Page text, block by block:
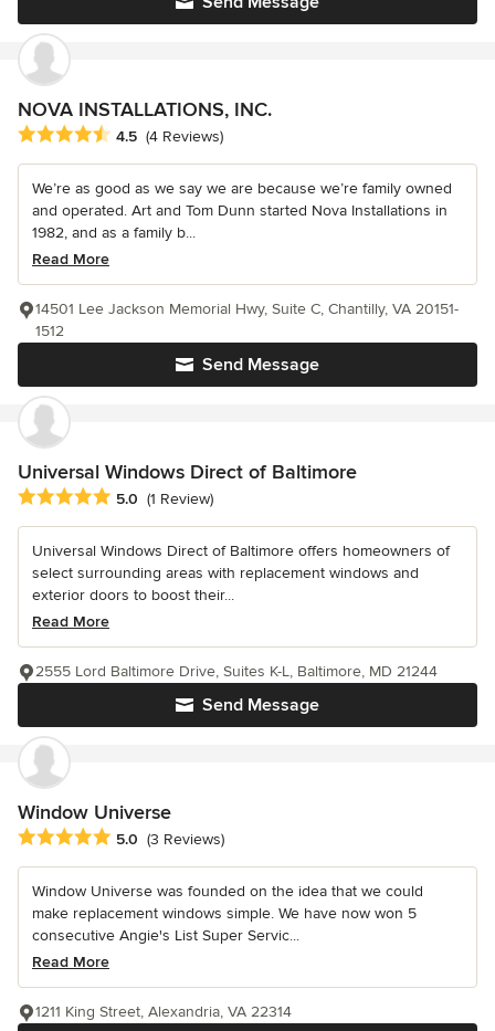
NOVA INSTALLATIONS, INC.
Average rating: 4.5 out of 5 stars
4.5 (4 Reviews)
We’re as good as we say we are because we’re family owned
and operated. Art and Tom Dunn started Nova Installations in
1982, and as a family b...
Read More
Send Message
14501 Lee Jackson Memorial Hwy, Suite C, Chantilly, VA 20151-
1512
Universal Windows Direct of Baltimore
Average rating: 5 out of 5 stars
5.0 (1 Review)
Universal Windows Direct of Baltimore offers homeowners of
select surrounding areas with replacement windows and
exterior doors to boost their...
Read More
Send Message
2555 Lord Baltimore Drive, Suites K-L, Baltimore, MD 21244
Window Universe
Average rating: 5 out of 5 stars
5.0 (3 Reviews)
Window Universe was founded on the idea that we could
make replacement windows simple. We have now won 5
consecutive Angie's List Super Servic...
Read More
1211 King Street, Alexandria, VA 22314